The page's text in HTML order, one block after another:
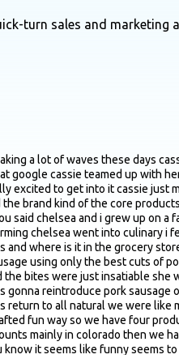
turn sales and marketing
like we can we wanna bring these to market without getting like too much detail or what not i'm just kind of curious anything that comes top of mind or like key variables that you guys were playing around with between yeah that first version and the one you knew you felt like this was right and how many batches it took to get there how long it took yeah from concept chelsea had been experimenting with these recipes for like three years and doing it on the on the side like i had no idea that she was even doing that so whenever i had first tasted it i think maybe in twenty twenty three maybe the summer of twenty twenty three like a whole year before we started and decided to do something crazy and do this together she had already been working on the recipes for a while fast forward to i think january twenty twenty four was when i quit my job and we were just starting to look for co packers that was like a whole other iteration and i will say still is almost two years and we launched in march of twenty twenty four like that's when we picked up our product from the co packer we are still like iterating such a art and a science especially with a meat product when you're not using preservatives and you're not using like sodium vinegar borax like everything else you see on the back of the meat label it's a lot of like iteration i think so we're still doing we're still going through that yeah i think that's why when i hear from most cpg founders i talk to is you know that makes me feel better yeah it's like the product is never done you know so you're always yeah always gonna continue to iterate on it forever yeah yeah i guess so i think i've also heard i think maybe another podcast or interview on where you kind of